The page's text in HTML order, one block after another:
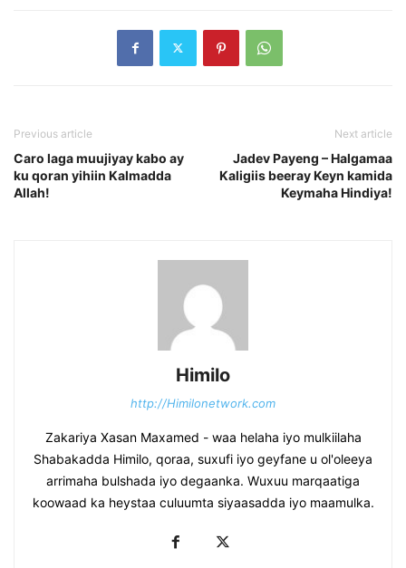
Previous article
Caro laga muujiyay kabo ay
ku qoran yihiin Kalmadda
Allah!
Next article
Jadev Payeng – Halgamaa
Kaligiis beeray Keyn kamida
Keymaha Hindiya!
Himilo
http://Himilonetwork.com
Zakariya Xasan Maxamed - waa helaha iyo mulkiilaha
Shabakadda Himilo, qoraa, suxufi iyo geyfane u ol'oleeya
arrimaha bulshada iyo degaanka. Wuxuu marqaatiga
koowaad ka heystaa culuumta siyaasadda iyo maamulka.